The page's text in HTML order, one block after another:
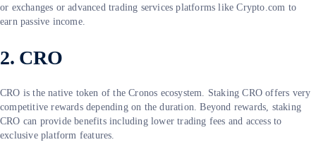
or exchanges or advanced trading services platforms like Crypto.com to
earn passive income.
2. CRO
CRO is the native token of the Cronos ecosystem. Staking CRO offers very
competitive rewards depending on the duration. Beyond rewards, staking
CRO can provide benefits including lower trading fees and access to
exclusive platform features.